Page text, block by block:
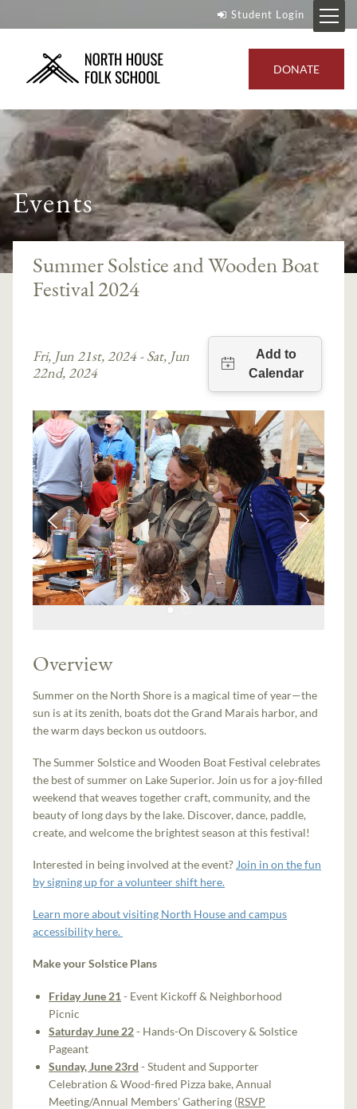
Student Login
DONATE
Events
Summer Solstice and Wooden Boat
Festival 2024
Fri, Jun 21st, 2024 - Sat, Jun
22nd, 2024
Overview
Summer on the North Shore is a magical time of year—the
sun is at its zenith, boats dot the Grand Marais harbor, and
the warm days beckon us outdoors.
The Summer Solstice and Wooden Boat Festival celebrates
the best of summer on Lake Superior. Join us for a joy-filled
weekend that weaves together craft, community, and the
beauty of long days by the lake. Discover, dance, paddle,
create, and welcome the brightest season at this festival!
Interested in being involved at the event? Join in on the fun
by signing up for a volunteer shift here.
Learn more about visiting North House and campus
accessibility here.
Make your Solstice Plans
Friday June 21 - Event Kickoff & Neighborhood
Picnic
Saturday June 22- Hands-On Discovery & Solstice
Pageant
Sunday, June 23rd - Student and Supporter
Celebration & Wood-fired Pizza bake, Annual
Meeting/Annual Members' Gathering (RSVP